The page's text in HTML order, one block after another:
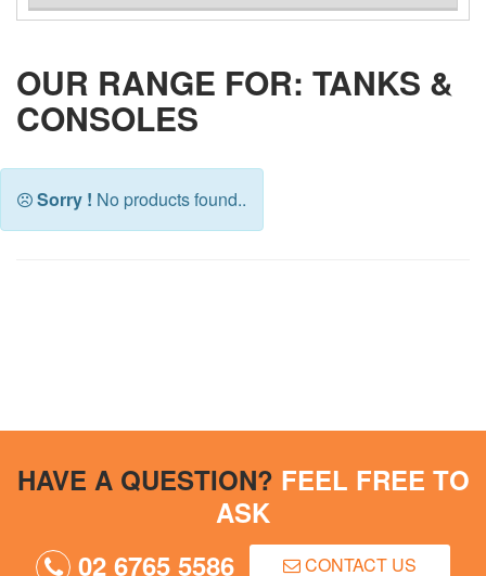
OUR RANGE FOR: TANKS &
CONSOLES
Sorry ! No products found..
HAVE A QUESTION? FEEL FREE TO
ASK
02 6765 5586
CONTACT US